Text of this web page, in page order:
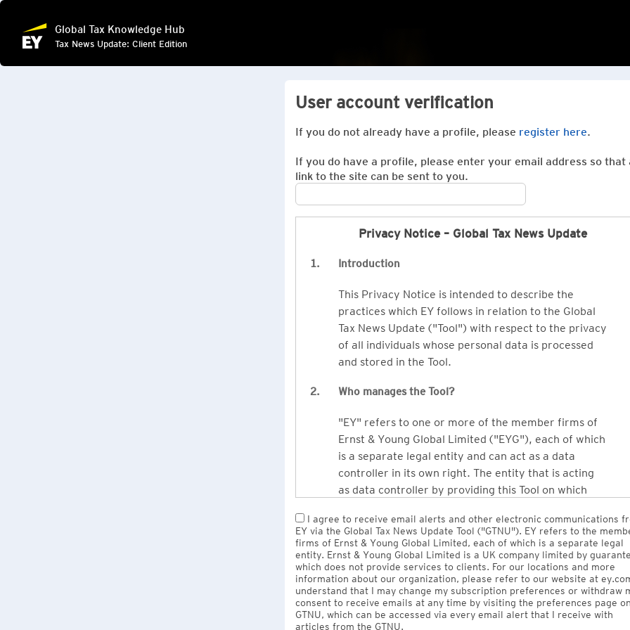
Global Tax Knowledge Hub
Tax News Update: Client Edition
User account verification
If you do not already have a profile, please register here.
If you do have a profile, please enter your email address so that
link to the site can be sent to you.
Privacy Notice – Global Tax News Update
1. Introduction
This Privacy Notice is intended to describe the
practices which EY follows in relation to the Global
Tax News Update ("Tool") with respect to the privacy
of all individuals whose personal data is processed
and stored in the Tool.
2. Who manages the Tool?
"EY" refers to one or more of the member firms of
Ernst & Young Global Limited ("EYG"), each of which
is a separate legal entity and can act as a data
controller in its own right. The entity that is acting
as data controller by providing this Tool on which
EY Global Services Limited, an EY global entity.
Ernst & Young Electronic Publishing Services Inc.
("EYEP") (which is 100% owned by EY LLP, the EY
Canada Member Firm) owns the Tool and licenses it
to EY Global Services Limited (which will make it
available to EY member firms globally).
I agree to receive email alerts and other electronic communications
EY via the Global Tax News Update Tool ("GTNU"). EY refers to the
firms of Ernst & Young Global Limited, each of which is a separate legal
entity. Ernst & Young Global Limited is a UK company limited by
which does not provide services to clients. For our locations and more
information about our organization, please refer to our website at
understand that I may change my subscription preferences or withdraw
consent to receive emails at any time by visiting the preferences page
GTNU, which can be accessed via every email alert that I receive with
articles from the GTNU.